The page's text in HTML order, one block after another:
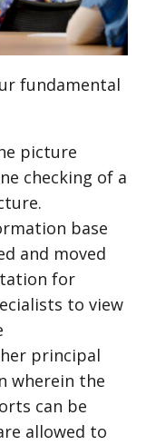
fundamental
picture
checking of a
base
and moved
for
to view
principal
wherein the
can be
allowed to